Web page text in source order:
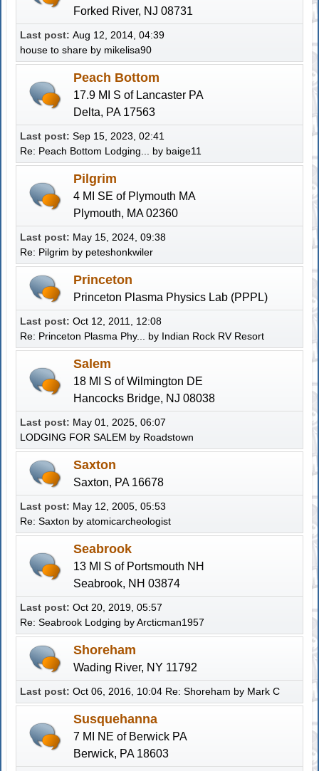
Forked River, NJ 08731
Last post:Aug 12, 2014, 04:39
house to share by mikelisa90
Peach Bottom
17.9 MI S of Lancaster PA
Delta, PA 17563
Last post:Sep 15, 2023, 02:41
Re: Peach Bottom Lodging...
by baige11
Pilgrim
4 MI SE of Plymouth MA
Plymouth, MA 02360
Last post: May 15, 2024, 09:38
Re: Pilgrim by peteshonkwiler
Princeton
Princeton Plasma Physics Lab (PPPL)
Last post:Oct 12, 2011, 12:08
Re: Princeton Plasma Phy...
by Indian Rock RV Resort
Salem
18 MI S of Wilmington DE
Hancocks Bridge, NJ 08038
Last post: May 01, 2025, 06:07
LODGING FOR SALEM by Roadstown
Saxton
Saxton, PA 16678
Last post: May 12, 2005, 05:53
Re: Saxton by atomicarcheologist
Seabrook
13 MI S of Portsmouth NH
Seabrook, NH 03874
Last post:Oct 20, 2019, 05:57
Re: Seabrook Lodging byArcticman1957
Shoreham
Wading River, NY 11792
Last post:Oct 06, 2016, 10:04 Re: Shoreham by Mark C
Susquehanna
7 MI NE of Berwick PA
Berwick, PA 18603